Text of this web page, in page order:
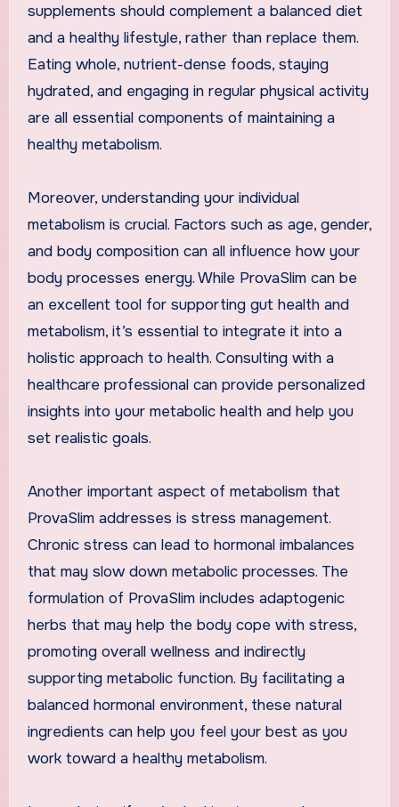
supplements should complement a balanced diet
and a healthy lifestyle, rather than replace them.
Eating whole, nutrient-dense foods, staying
hydrated, and engaging in regular physical activity
are all essential components of maintaining a
healthy metabolism.
Moreover, understanding your individual
metabolism is crucial. Factors such as age, gender,
and body composition can all influence how your
body processes energy. While ProvaSlim can be
an excellent tool for supporting gut health and
metabolism, it’s essential to integrate it into a
holistic approach to health. Consulting with a
healthcare professional can provide personalized
insights into your metabolic health and help you
set realistic goals.
Another important aspect of metabolism that
ProvaSlim addresses is stress management.
Chronic stress can lead to hormonal imbalances
that may slow down metabolic processes. The
formulation of ProvaSlim includes adaptogenic
herbs that may help the body cope with stress,
promoting overall wellness and indirectly
supporting metabolic function. By facilitating a
balanced hormonal environment, these natural
ingredients can help you feel your best as you
work toward a healthy metabolism.